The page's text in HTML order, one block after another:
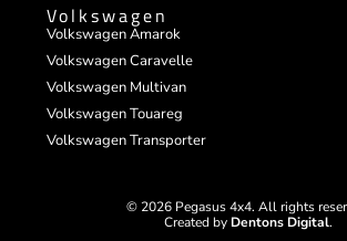
Volkswagen
Volkswagen Amarok
Volkswagen Caravelle
Volkswagen Multivan
Volkswagen Touareg
Volkswagen Transporter
© 2026 Pegasus 4x4. All rights
Created by Dentons Digital.